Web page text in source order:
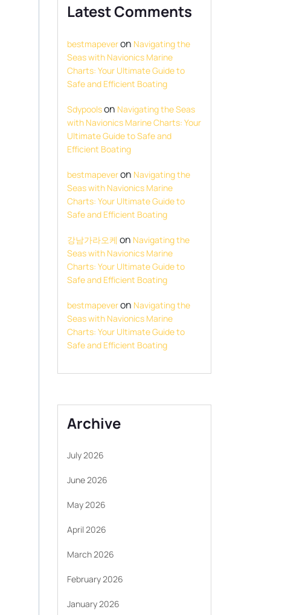
Latest Comments
bestmapeveron Navigating the
Seas with Navionics Marine
Charts: Your Ultimate Guide to
Safe and Efficient Boating
Sdypoolson Navigating the Seas
with Navionics Marine Charts: Your
Ultimate Guide to Safe and
Efficient Boating
bestmapeveron Navigating the
Seas with Navionics Marine
Charts: Your Ultimate Guide to
Safe and Efficient Boating
강남가라오케 on Navigating the
Seas with Navionics Marine
Charts: Your Ultimate Guide to
Safe and Efficient Boating
bestmapeveron Navigating the
Seas with Navionics Marine
Charts: Your Ultimate Guide to
Safe and Efficient Boating
Archive
July 2026
June 2026
May 2026
April 2026
March 2026
February 2026
January 2026